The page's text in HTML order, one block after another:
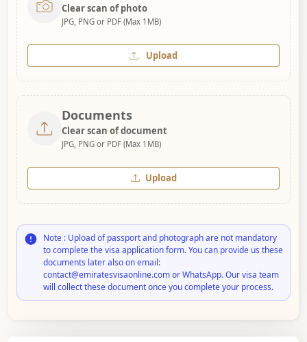
Clear scan of photo
JPG, PNG or PDF (Max 1MB)
Upload
Documents
Clear scan of document
JPG, PNG or PDF (Max 1MB)
Upload
Note : Upload of passport and photograph are not mandatory
to complete the visa application form. You can provide us these
documents later also on email:
contact@emiratesvisaonline.com or WhatsApp. Our visa team
will collect these document once you complete your process.